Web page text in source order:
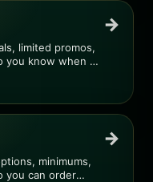
limited promos,
you know when a
→
minimums,
you can order
→